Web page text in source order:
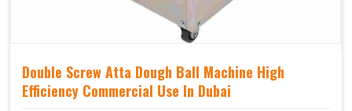
Double Screw Atta Dough Ball Machine High
Efficiency Commercial Use In Dubai